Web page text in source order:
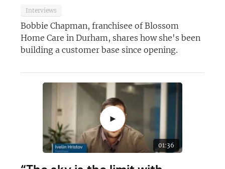
Interviews
Bobbie Chapman, franchisee of Blossom
Home Care in Durham, shares how she's been
building a customer base since opening.
►
01:36